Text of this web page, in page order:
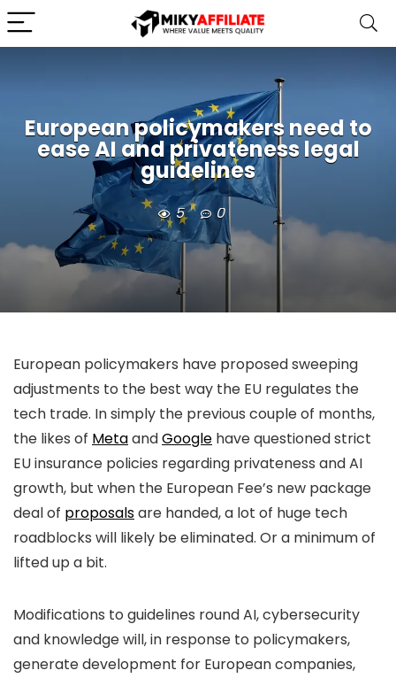
European policymakers need to
ease AI and privateness legal
guidelines
5 0
European policymakers have proposed sweeping
adjustments to the best way the EU regulates the
tech trade. In simply the previous couple of months,
the likes of MetaandGoogle have questioned strict
EU insurance policies regarding privateness and AI
growth, but when the European Fee’s new package
deal of proposalsare handed, a lot of huge tech
roadblocks will likely be eliminated. Or a minimum of
lifted up a bit.
Modifications to guidelines round AI, cybersecurity
and knowledge will, in response to policymakers,
generate development for European companies,